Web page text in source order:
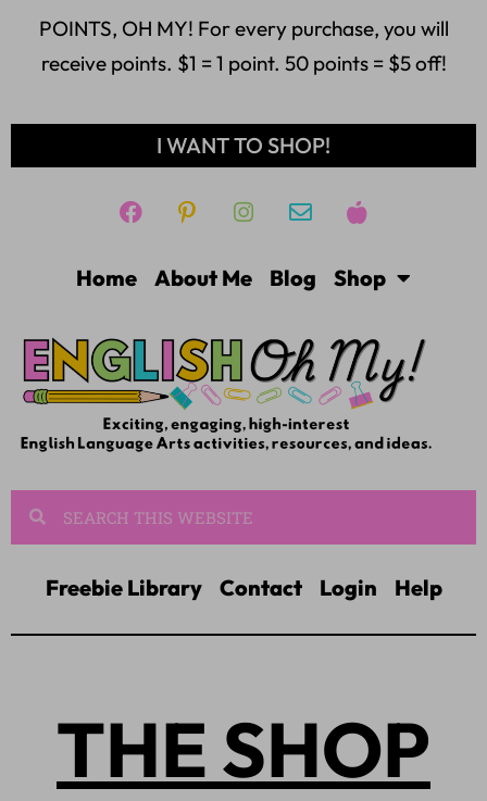
POINTS, OH MY! For every purchase, you will
receive points. $1 = 1 point. 50 points = $5 off!
I WANT TO SHOP!
Home About Me Blog Shop
Freebie Library Contact Login Help
THE SHOP